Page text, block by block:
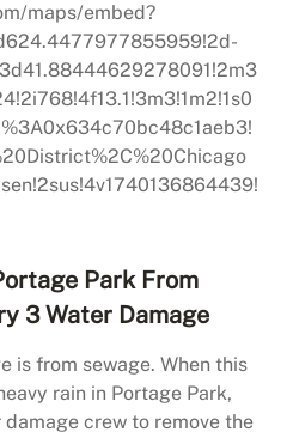
maps/embed?
Park From
3 Water Damage
is from sewage. When this
rain in Portage Park,
crew to remove the